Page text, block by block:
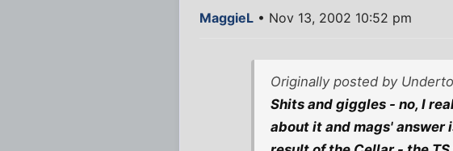
MaggieL • Nov 13, 2002 10:52 pm
Originally posted by
Shits and giggles - no, I
about it and mags' answer